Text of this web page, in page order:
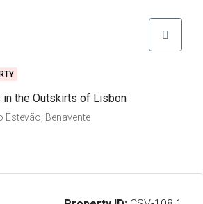
in the Outskirts of Lisbon
Estevão, Benavente